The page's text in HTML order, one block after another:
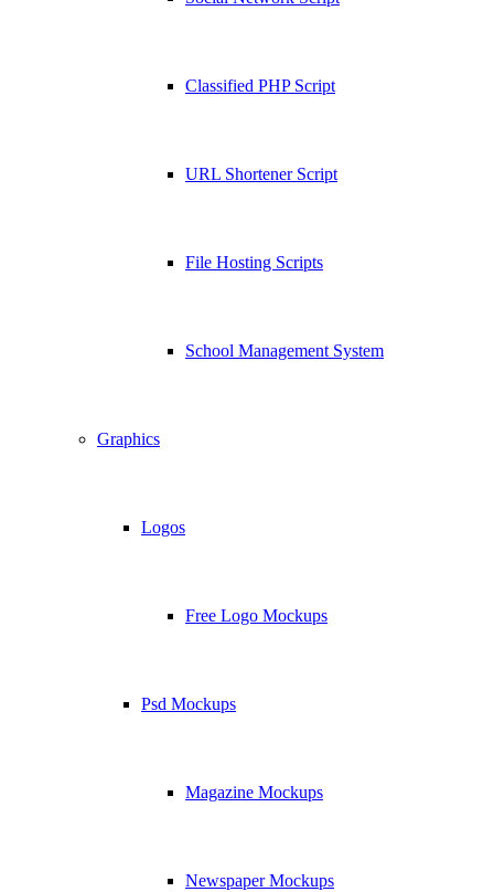
Classified PHP Script
URL Shortener Script
File Hosting Scripts
School Management System
Graphics
Logos
Free Logo Mockups
Psd Mockups
Magazine Mockups
Newspaper Mockups